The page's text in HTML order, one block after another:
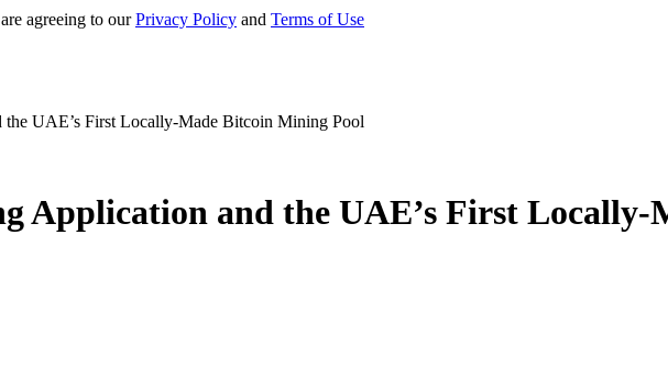
agreeing to ourPrivacy Policy and Terms of Use
UAE’s First Locally-Made Bitcoin Mining Pool
Application and the UAE’s First